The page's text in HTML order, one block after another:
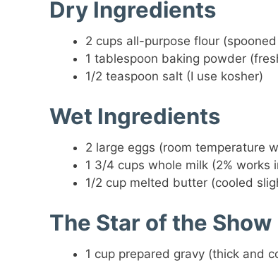
Dry Ingredients
2 cups all-purpose flour
1 tablespoon baking powder
1/2 teaspoon salt (I use kosher)
Wet Ingredients
2 large eggs (room temperature
1 3/4 cups whole milk (2% works
1/2 cup melted butter (cooled
The Star of the Show
1 cup prepared gravy (thick and